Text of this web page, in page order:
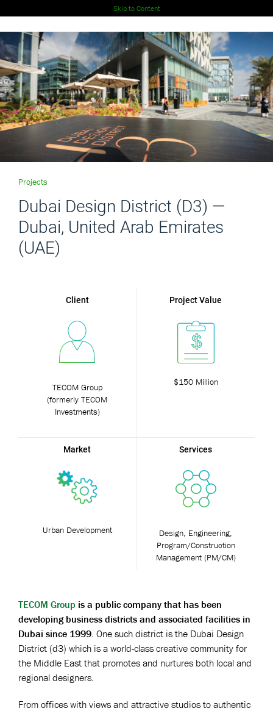
Skip to Content
Projects
Dubai Design District (D3) —
Dubai, United Arab Emirates
(UAE)
Client
TECOM Group
(formerly TECOM
Investments)
Project Value
$150 Million
Market
Urban Development
Services
Design, Engineering,
Program/Construction
Management (PM/CM)
TECOM Group is a public company that has been
developing business districts and associated facilities in
Dubai since 1999. One such district is the Dubai Design
District (d3) which is a world-class creative community for
the Middle East that promotes and nurtures both local and
regional designers.
From offices with views and attractive studios to authentic